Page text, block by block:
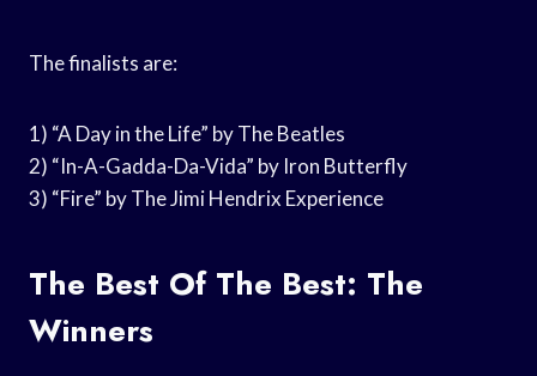
The finalists are:
1) “A Day in the Life” by The Beatles
2) “In-A-Gadda-Da-Vida” by Iron Butterfly
3) “Fire” by The Jimi Hendrix Experience
The Best Of The Best: The
Winners